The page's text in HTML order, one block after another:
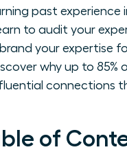
past experience
to audit your
your expertise
why up to
connections
of